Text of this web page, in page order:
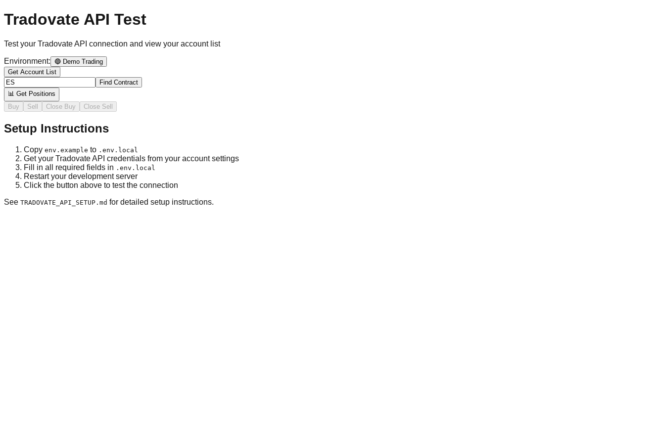
Tradovate API Test
Test your Tradovate API connection and view your account list
Environment: 🔵 Demo Trading
Get Account List
Find Contract
📊 Get Positions
Buy
Sell Close Buy Close Sell
Setup Instructions
Copy env.example to .env.local
Get your Tradovate API credentials from your account settings
Fill in all required fields in .env.local
Restart your development server
Click the button above to test the connection
See TRADOVATE_API_SETUP.md for detailed setup instructions.